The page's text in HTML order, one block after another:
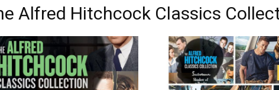
Alfred Hitchcock Classics